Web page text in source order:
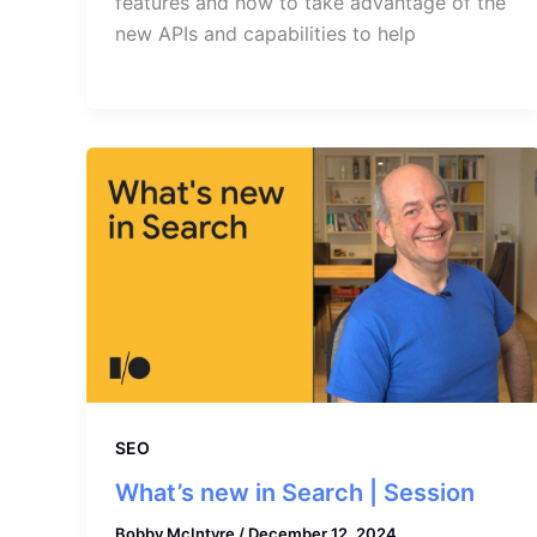
new APIs and capabilities to help
SEO
What’s new in Search | Session